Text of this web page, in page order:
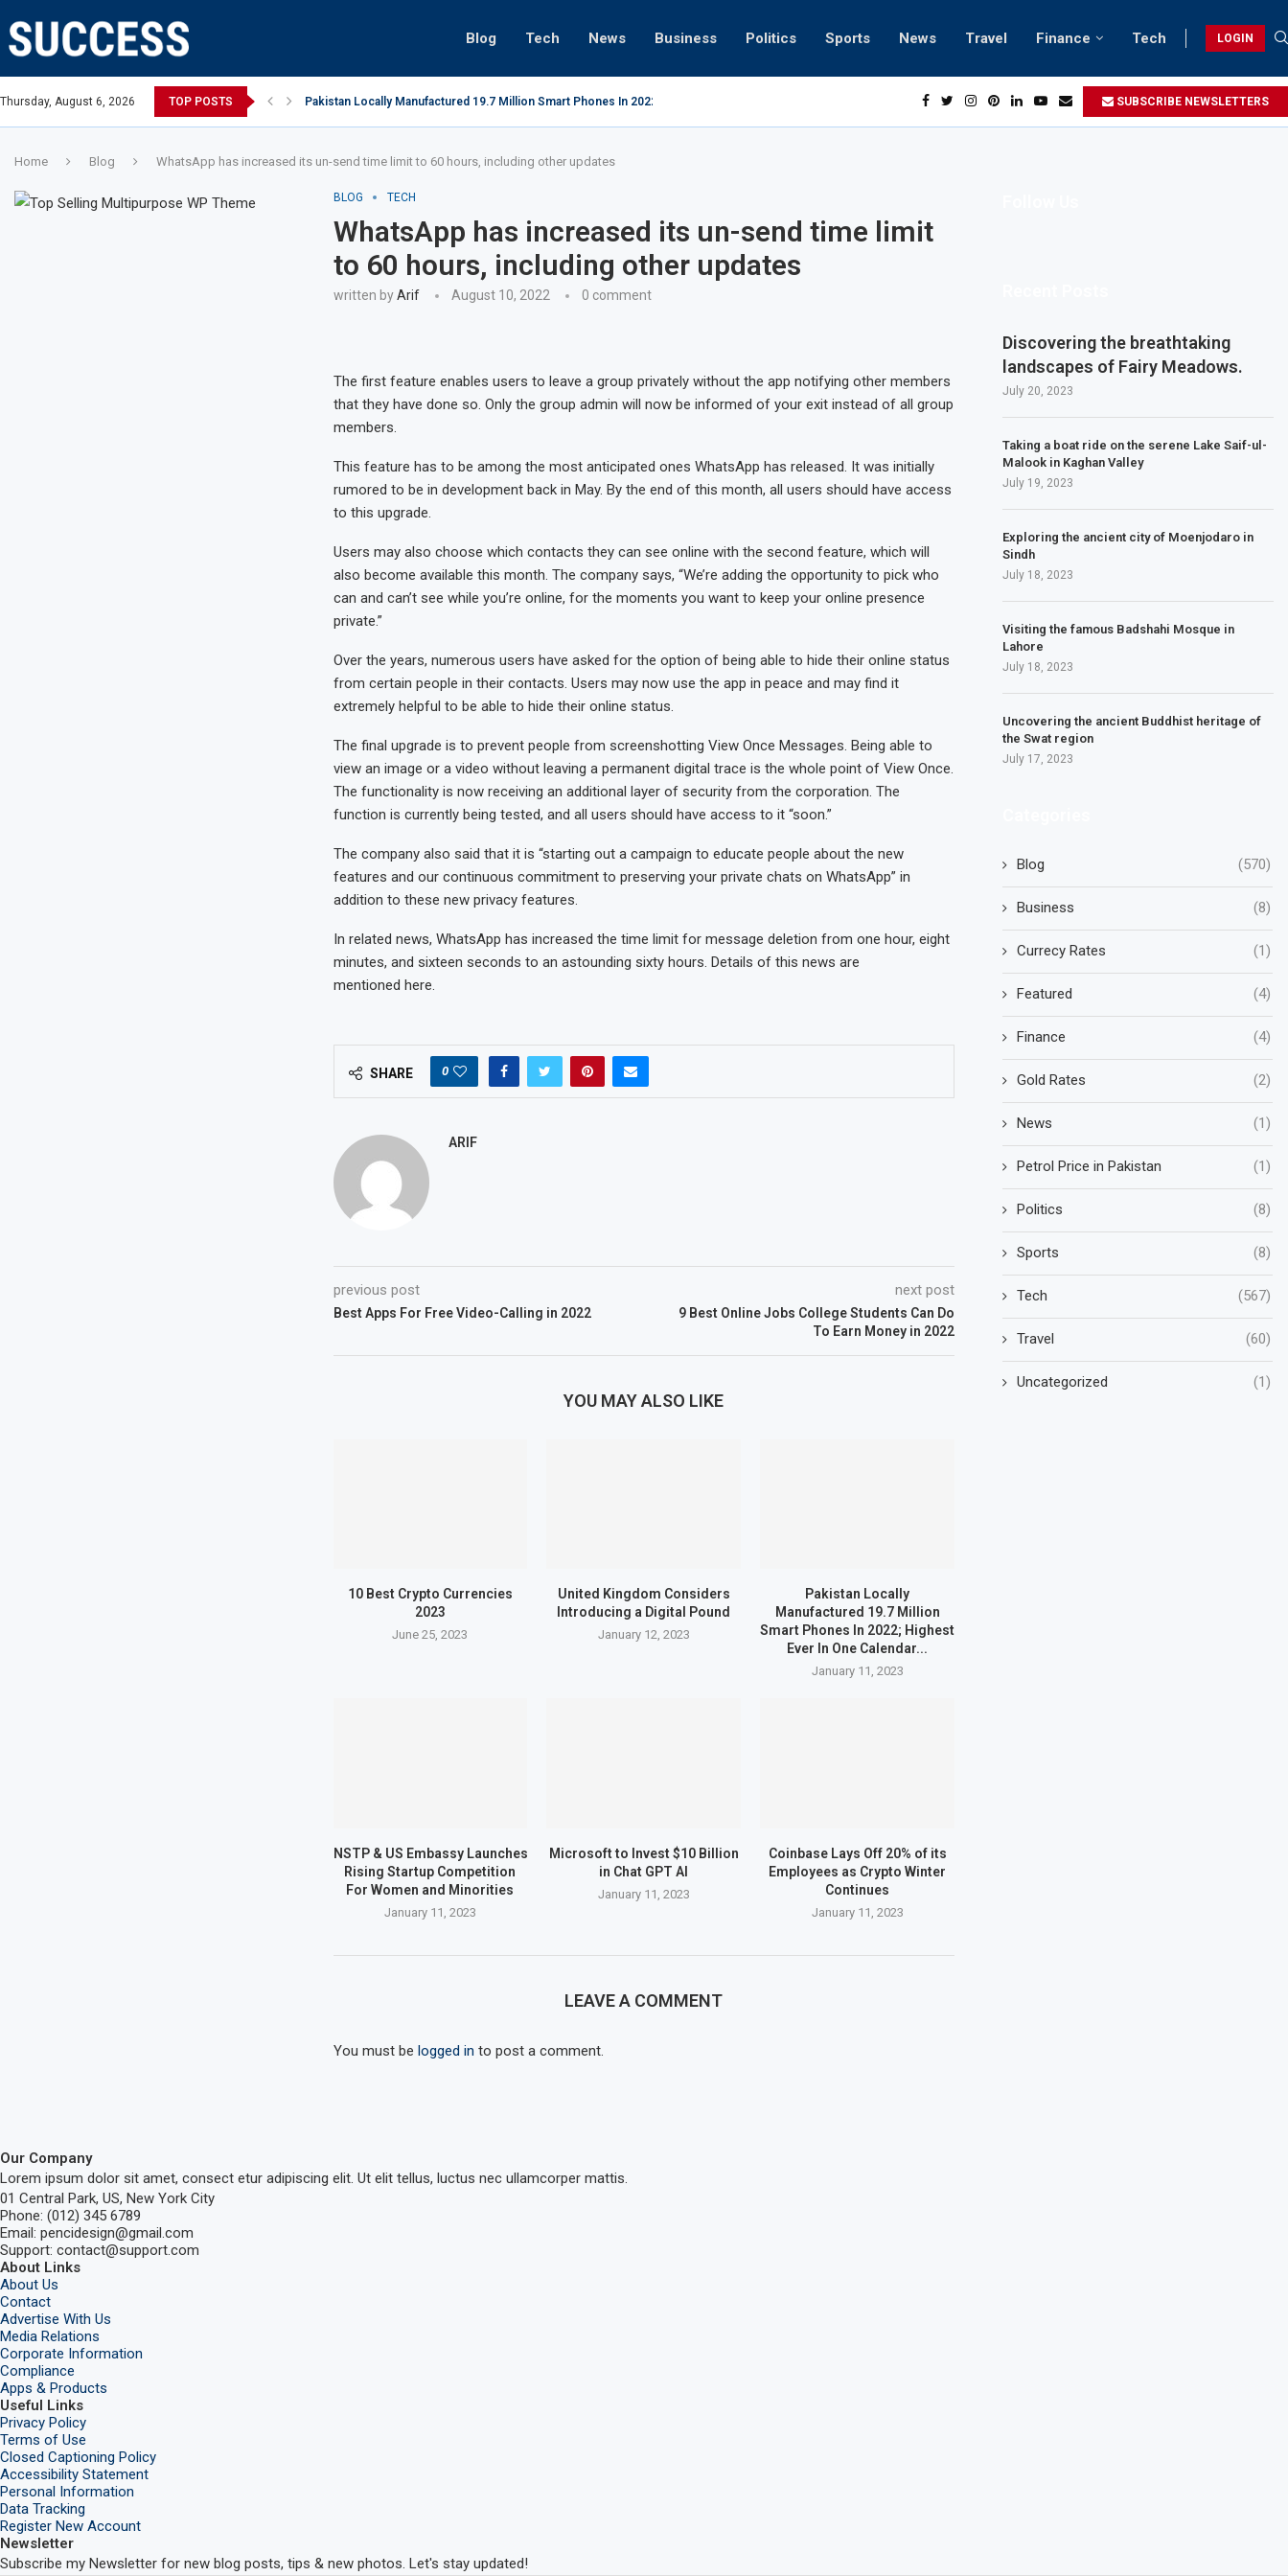
Blog Tech News Business Politics Sports News Travel Finance Tech LOGIN
Thursday, August 6, 2026 TOP POSTS
Open, says Victoria state Premier Pakistan Locally Manufactured 19.7 Million Smart Phones In 2022; Highest Ever... Relaxing beach retreats in Gwadar SUBSCRIBE NEWSLETTERS
Home Blog WhatsApp has increased its un-send time limit to 60 hours, including other updates
BLOG TECH
WhatsApp has increased its un-send time limit
to 60 hours, including other updates
written byArif August 10, 2022 0 comment
The first feature enables users to leave a group privately without the app notifying other members
that they have done so. Only the group admin will now be informed of your exit instead of all group
members.
This feature has to be among the most anticipated ones WhatsApp has released. It was initially
rumored to be in development back in May. By the end of this month, all users should have access
to this upgrade.
Users may also choose which contacts they can see online with the second feature, which will
also become available this month. The company says, “We’re adding the opportunity to pick who
can and can’t see while you’re online, for the moments you want to keep your online presence
private.”
Over the years, numerous users have asked for the option of being able to hide their online status
from certain people in their contacts. Users may now use the app in peace and may find it
extremely helpful to be able to hide their online status.
The final upgrade is to prevent people from screenshotting View Once Messages. Being able to
view an image or a video without leaving a permanent digital trace is the whole point of View Once.
The functionality is now receiving an additional layer of security from the corporation. The
function is currently being tested, and all users should have access to it “soon.”
The company also said that it is “starting out a campaign to educate people about the new
features and our continuous commitment to preserving your private chats on WhatsApp” in
addition to these new privacy features.
In related news, WhatsApp has increased the time limit for message deletion from one hour, eight
minutes, and sixteen seconds to an astounding sixty hours. Details of this news are
mentioned here.
SHARE 0
ARIF
previous post
Best Apps For Free Video-Calling in 2022
next post
9 Best Online Jobs College Students Can Do
To Earn Money in 2022
YOU MAY ALSO LIKE
10 Best Crypto Currencies
2023
June 25, 2023
United Kingdom Considers
Introducing a Digital Pound
January 12, 2023
Pakistan Locally
Manufactured 19.7 Million
Smart Phones In 2022; Highest
Ever In One Calendar...
January 11, 2023
NSTP & US Embassy Launches
Rising Startup Competition
For Women and Minorities
January 11, 2023
Microsoft to Invest $10 Billion
in Chat GPT AI
January 11, 2023
Coinbase Lays Off 20% of its
Employees as Crypto Winter
Continues
January 11, 2023
LEAVE A COMMENT
You must be logged in to post a comment.
Discovering the breathtaking
landscapes of Fairy Meadows.
July 20, 2023
Taking a boat ride on the serene Lake Saif-ul-
Malook in Kaghan Valley
July 19, 2023
Exploring the ancient city of Moenjodaro in
Sindh
July 18, 2023
Visiting the famous Badshahi Mosque in
Lahore
July 18, 2023
Uncovering the ancient Buddhist heritage of
the Swat region
July 17, 2023
Blog (570)
Business (8)
Currecy Rates (1)
Featured (4)
Finance (4)
Gold Rates (2)
News (1)
Petrol Price in Pakistan (1)
Politics (8)
Sports (8)
Tech (567)
Travel (60)
Uncategorized (1)
Our Company
Lorem ipsum dolor sit amet, consect etur adipiscing elit. Ut elit tellus, luctus nec ullamcorper mattis.
01 Central Park, US, New York City
Phone: (012) 345 6789
Email: pencidesign@gmail.com
Support: contact@support.com
About Links
About Us
Contact
Advertise With Us
Media Relations
Corporate Information
Compliance
Apps & Products
Useful Links
Privacy Policy
Terms of Use
Closed Captioning Policy
Accessibility Statement
Personal Information
Data Tracking
Register New Account
Newsletter
Subscribe my Newsletter for new blog posts, tips & new photos. Let's stay updated!